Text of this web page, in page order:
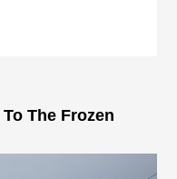
The Frozen